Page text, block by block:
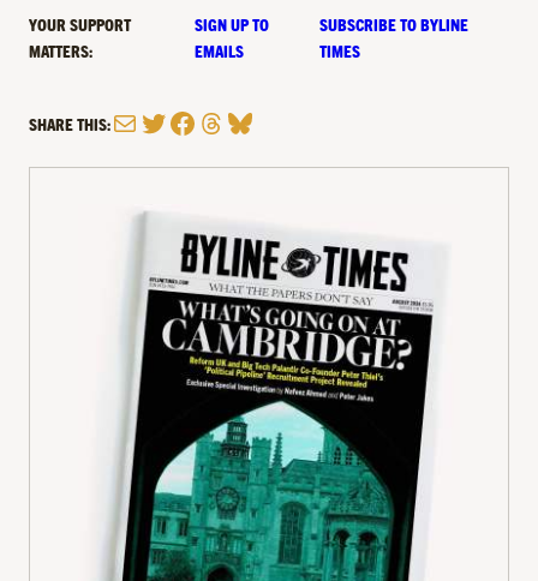
YOUR SUPPORT
MATTERS:
SIGN UP TO
EMAILS
SUBSCRIBE TO BYLINE
TIMES
SHARE THIS:MailTwitter
Facebook
Threads
Bluesky